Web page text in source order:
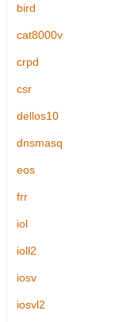
bird
cat8000v
crpd
csr
dellos10
dnsmasq
eos
frr
iol
ioll2
iosv
iosvl2